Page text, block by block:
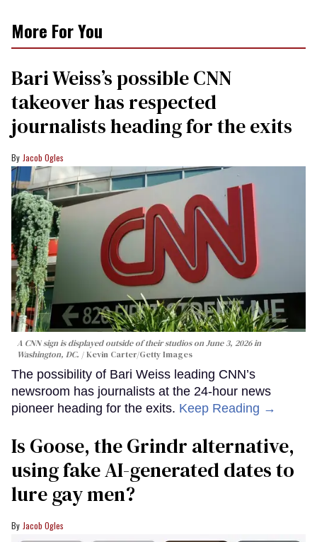
More For You
Bari Weiss’s possible CNN
takeover has respected
journalists heading for the exits
Jacob Ogles
A CNN sign is displayed outside of their studios on June 3, 2026 in
Washington, DC.
Kevin Carter/Getty Images
The possibility of Bari Weiss leading CNN’s
newsroom has journalists at the 24-hour news
pioneer heading for the exits. Keep Reading →
Is Goose, the Grindr alternative,
using fake AI-generated dates to
lure gay men?
Jacob Ogles